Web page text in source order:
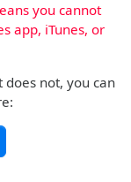
you cannot
app, iTunes, or
not, you can